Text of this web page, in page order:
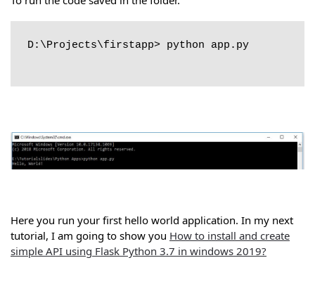
D:\Projects\firstapp> python app.py
Here you run your first hello world application. In my next
tutorial, I am going to show you How to install and create
simple API using Flask Python 3.7 in windows 2019?